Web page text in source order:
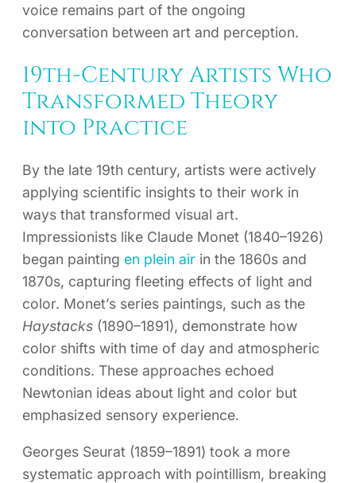
voice remains part of the ongoing
conversation between art and perception.
19th-Century Artists Who
Transformed Theory
into Practice
By the late 19th century, artists were actively
applying scientific insights to their work in
ways that transformed visual art.
Impressionists like Claude Monet (1840–1926)
began painting en plein air in the 1860s and
1870s, capturing fleeting effects of light and
color. Monet’s series paintings, such as the
Haystacks (1890–1891), demonstrate how
color shifts with time of day and atmospheric
conditions. These approaches echoed
Newtonian ideas about light and color but
emphasized sensory experience.
Georges Seurat (1859–1891) took a more
systematic approach with pointillism, breaking